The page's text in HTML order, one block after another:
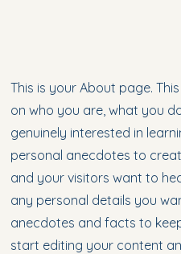
This is your About page.
on who you are, what you
genuinely interested in
personal anecdotes to
and your visitors want to
any personal details you
anecdotes and facts to
start editing your content